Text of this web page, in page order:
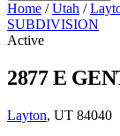
Home / Utah /
SUBDIVISION
Active
2877 E
Layton, UT 84040